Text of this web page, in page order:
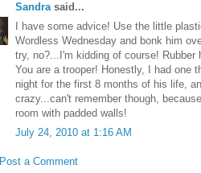
Sandrasaid...
I have some advice! Use the little
Wordless Wednesday and bonk him
try, no?...I'm kidding of course!
You are a trooper! Honestly, I had one
night for the first 8 months of his life,
crazy...can't remember though,
room with padded walls!
July 24, 2010 at 1:16 AM
Post a Comment